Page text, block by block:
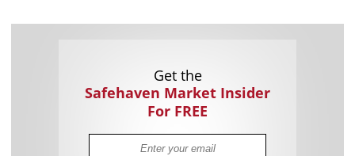
Get the
Safehaven Market Insider
For FREE